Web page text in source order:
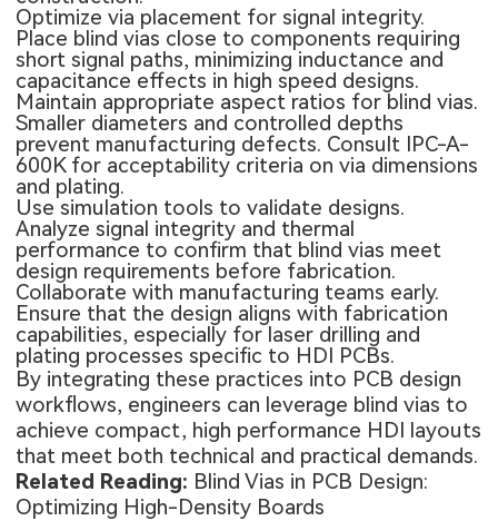
Optimize via placement for signal integrity.
Place blind vias close to components requiring
short signal paths, minimizing inductance and
capacitance effects in high speed designs.
Maintain appropriate aspect ratios for blind vias.
Smaller diameters and controlled depths
prevent manufacturing defects. Consult IPC-A-
600K for acceptability criteria on via dimensions
and plating.
Use simulation tools to validate designs.
Analyze signal integrity and thermal
performance to confirm that blind vias meet
design requirements before fabrication.
Collaborate with manufacturing teams early.
Ensure that the design aligns with fabrication
capabilities, especially for laser drilling and
plating processes specific to HDI PCBs.
By integrating these practices into PCB design
workflows, engineers can leverage blind vias to
achieve compact, high performance HDI layouts
that meet both technical and practical demands.
Related Reading: Blind Vias in PCB Design:
Optimizing High-Density Boards